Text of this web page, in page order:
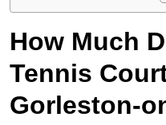
How Much
Tennis
Gorleston-